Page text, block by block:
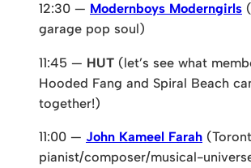
12:30 — Modernboys Moderngirls
garage pop soul)
11:45 — HUT (let’s see what
Hooded Fang and Spiral Beach
together!)
11:00 — John Kameel Farah
pianist/composer/musical-